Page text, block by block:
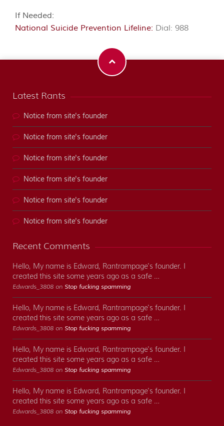
If Needed:
National Suicide Prevention Lifeline: Dial: 988
Latest Rants
Notice from site's founder
Notice from site's founder
Notice from site's founder
Notice from site's founder
Notice from site's founder
Notice from site's founder
Recent Comments
Hello, My name is Edward, Rantrampage's founder. I
created this site some years ago as a safe …
Edwards_3808 on Stop fucking spamming
Hello, My name is Edward, Rantrampage's founder. I
created this site some years ago as a safe …
Edwards_3808 on Stop fucking spamming
Hello, My name is Edward, Rantrampage's founder. I
created this site some years ago as a safe …
Edwards_3808 on Stop fucking spamming
Hello, My name is Edward, Rantrampage's founder. I
created this site some years ago as a safe …
Edwards_3808 on Stop fucking spamming